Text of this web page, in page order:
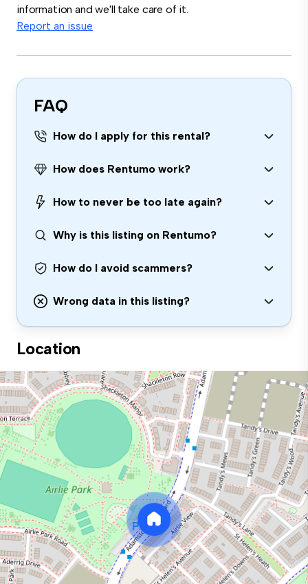
information and we'll take care of it.
Report an issue
FAQ
How do I apply for this rental?
How does Rentumo work?
How to never be too late again?
Why is this listing on Rentumo?
How do I avoid scammers?
Wrong data in this listing?
Location